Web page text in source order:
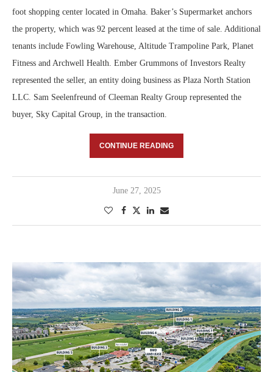
foot shopping center located in Omaha. Baker’s Supermarket anchors
the property, which was 92 percent leased at the time of sale. Additional
tenants include Fowling Warehouse, Altitude Trampoline Park, Planet
Fitness and Archwell Health. Ember Grummons of Investors Realty
represented the seller, an entity doing business as Plaza North Station
LLC. Sam Seelenfreund of Cleeman Realty Group represented the
buyer, Sky Capital Group, in the transaction.
CONTINUE READING
June 27, 2025